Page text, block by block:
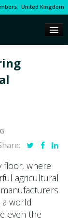
United Kingdom
floor, where
agricultural
world
even the